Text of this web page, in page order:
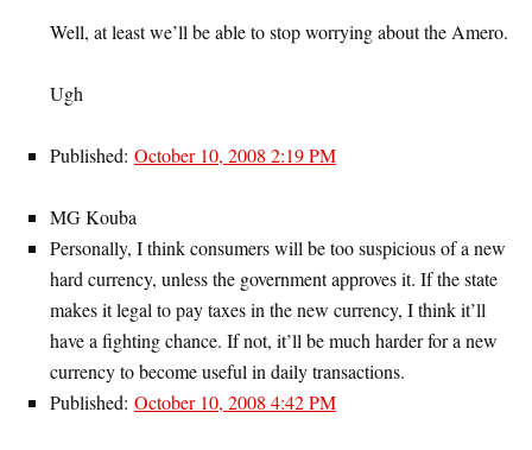
Well, at least we’ll be able to stop worrying about the Amero.
Ugh
Published: October 10, 2008 2:19 PM
MG Kouba
Personally, I think consumers will be too suspicious of a new
hard currency, unless the government approves it. If the state
makes it legal to pay taxes in the new currency, I think it’ll
have a fighting chance. If not, it’ll be much harder for a new
currency to become useful in daily transactions.
Published: October 10, 2008 4:42 PM